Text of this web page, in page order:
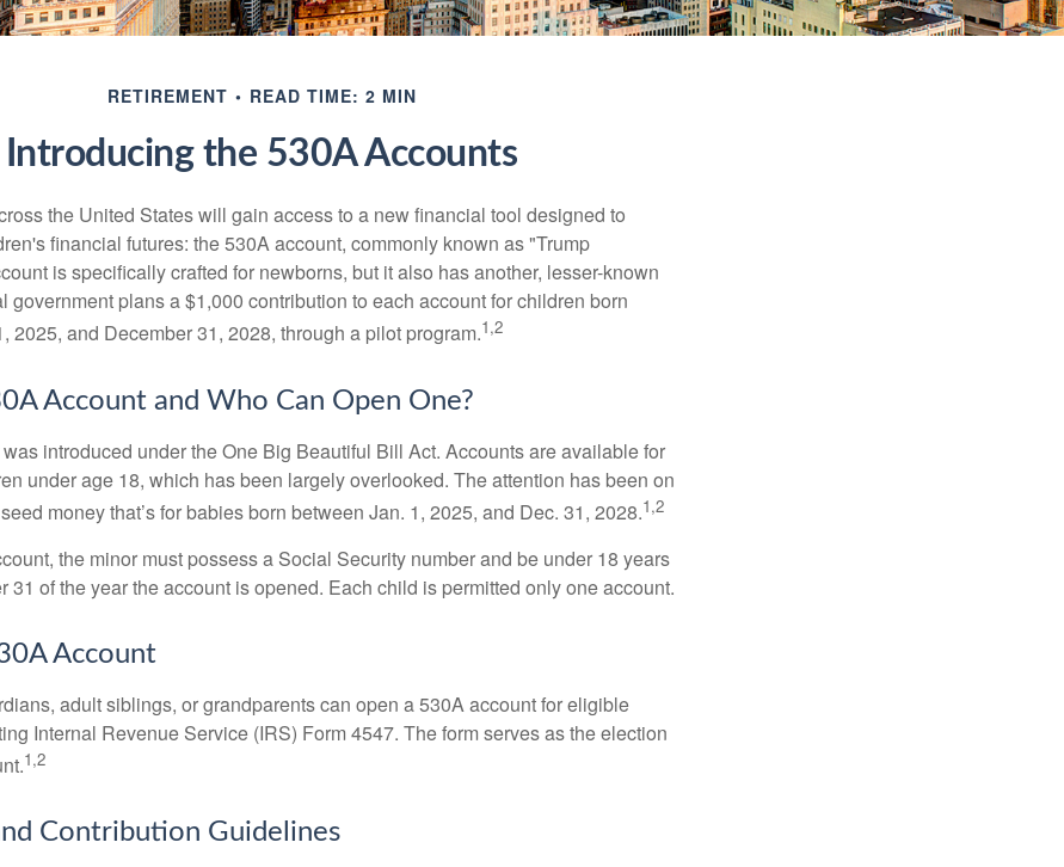
RETIREMENT READ TIME: 2 MIN
Introducing the 530A Accounts
the United States will gain access to a new financial tool designed to
financial futures: the 530A account, commonly known as "Trump
is specifically crafted for newborns, but it also has another, lesser-known
government plans a $1,000 contribution to each account for children born
2025, and December 31, 2028, through a pilot program.1,2
Account and Who Can Open One?
introduced under the One Big Beautiful Bill Act. Accounts are available for
under age 18, which has been largely overlooked. The attention has been on
money that’s for babies born between Jan. 1, 2025, and Dec. 31, 2028.1,2
the minor must possess a Social Security number and be under 18 years
31 of the year the account is opened. Each child is permitted only one account.
Account
adult siblings, or grandparents can open a 530A account for eligible
Internal Revenue Service (IRS) Form 4547. The form serves as the election
1,2
Contribution Guidelines